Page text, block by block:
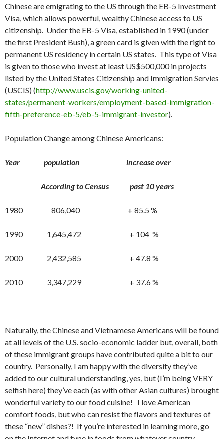
Chinese are emigrating to the US through the EB-5 Investment
Visa, which allows powerful, wealthy Chinese access to US
citizenship. Under the EB-5 Visa, established in 1990 (under
the first President Bush), a green card is given with the right to
permanent US residency in certain US states. This type of Visa
is given to those who invest at least US$500,000 in projects
listed by the United States Citizenship and Immigration Servies
(USCIS) (http://www.uscis.gov/working-united-
states/permanent-workers/employment-based-immigration-
fifth-preference-eb-5/eb-5-immigrant-investor).
Population Change among Chinese Americans:
Year population increase over
According to Census past 10 years
1980 806,040 + 85.5 %
1990 1,645,472 + 104 %
2000 2,432,585 + 47.8 %
2010 3,347,229 + 37.6 %
Naturally, the Chinese and Vietnamese Americans will be found
at all levels of the U.S. socio-economic ladder but, overall, both
of these immigrant groups have contributed quite a bit to our
country. Personally, I am happy with the diversity they’ve
added to our cultural understanding, yes, but (I’m being VERY
selfish here) they’ve each (as with other Asian cultures) brought
wonderful variety to our food cuisine! I love American
comfort foods, but who can resist the flavors and textures of
these “new” dishes?! If you’re interested in learning more, go